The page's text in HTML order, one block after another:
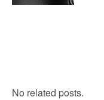
No related posts.